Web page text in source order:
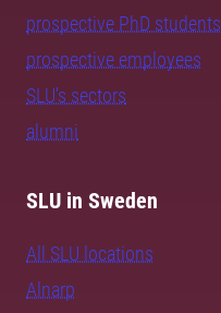
prospective PhD students
prospective employees
SLU's sectors
alumni
SLU in Sweden
All SLU locations
Alnarp